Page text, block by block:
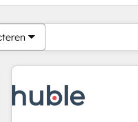
Je bent momenteel opPagina
PaginaPaginaPaginaPagina